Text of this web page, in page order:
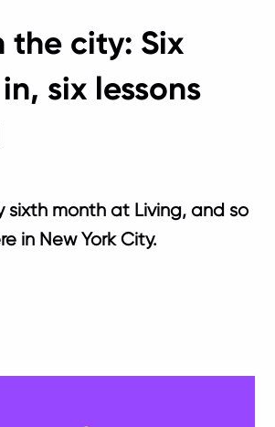
the city: Six
six lessons
sixth month at Living, and so
in New York City.